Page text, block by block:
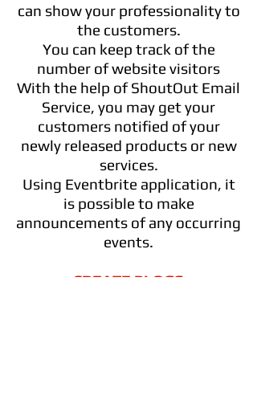
can show your professionality to
the customers.
You can keep track of the
number of website visitors
With the help of ShoutOut Email
Service, you may get your
customers notified of your
newly released products or new
services.
Using Eventbrite application, it
is possible to make
announcements of any occurring
events.
CREATE BLOGS